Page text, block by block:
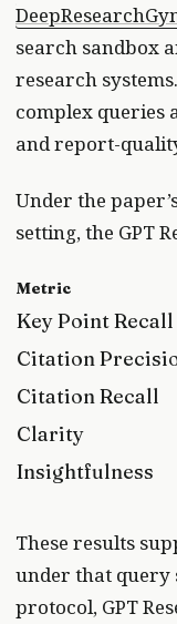
search sandbox
research
complex queries
and report-
Under the
setting, the GPT
Metric
Key Point Recall
Citation
Citation Recall
Clarity
Insightfulness
These results
under that query
protocol, GPT